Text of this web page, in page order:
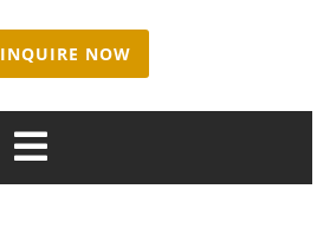
INQUIRE NOW